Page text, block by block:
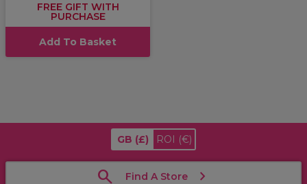
FREE GIFT WITH
PURCHASE
Add To Basket
GB (£) ROI (€)
Find A Store